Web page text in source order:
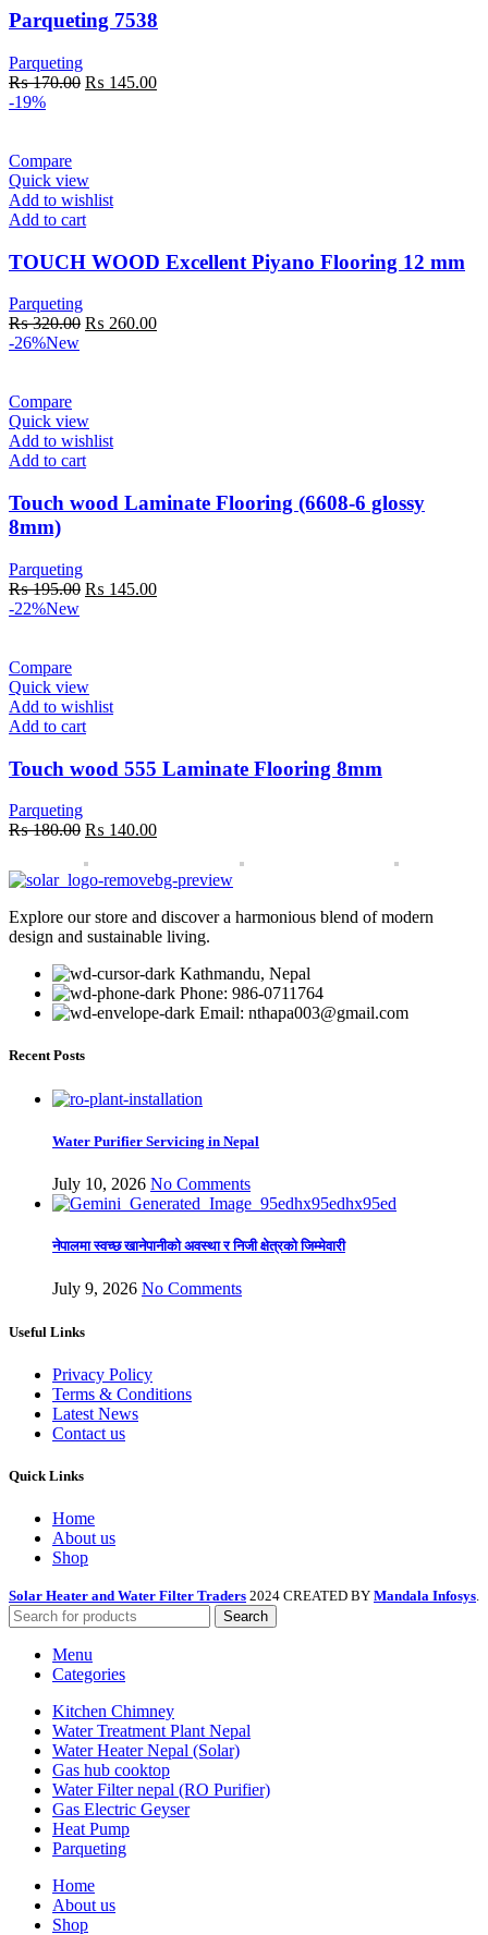
Parqueting 7538
Parqueting
₨170.00 Original
₨ 145.00Current
-19%
Compare
Quick view
Add to wishlist
Add to cart
TOUCH WOOD Excellent Piyano Flooring 12 mm
Parqueting
₨320.00 Original
₨ 260.00Current
-26%New
Compare
Quick view
Add to wishlist
Add to cart
Touch wood Laminate Flooring (6608-6 glossy
8mm)
Parqueting
₨195.00 Original
₨ 145.00Current
-22%New
Compare
Quick view
Add to wishlist
Add to cart
Touch wood 555 Laminate Flooring 8mm
Parqueting
₨180.00 Original
was:
₨ 180.00.
₨ 140.00Current
₨ 140.00.
Explore our store and discover a harmonious blend of modern
design and sustainable living.
Kathmandu, Nepal
Phone: 986-0711764
Email: nthapa003@gmail.com
Recent Posts
Water Purifier Servicing in Nepal
July 10, 2026 No Comments
नेपालमा स्वच्छ खानेपानीको अवस्था र निजी क्षेत्रको जिम्मेवारी
July 9, 2026 No Comments
Useful Links
Privacy Policy
Terms & Conditions
Latest News
Contact us
Quick Links
Home
About us
Shop
Solar Heater and Water Filter Traders 2024 CREATED BY Mandala Infosys.
Search
Menu
Categories
Kitchen Chimney
Water Treatment Plant Nepal
Water Heater Nepal (Solar)
Gas hub cooktop
Water Filter nepal (RO Purifier)
Gas Electric Geyser
Heat Pump
Parqueting
Home
About us
Shop